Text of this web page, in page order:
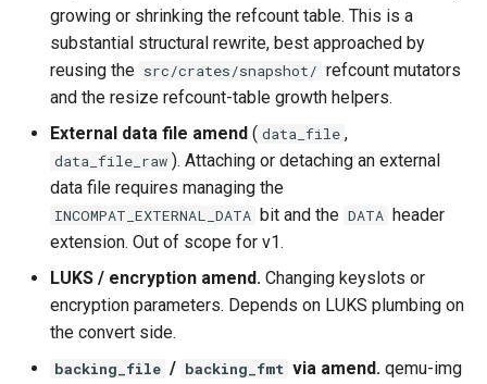
growing or shrinking the refcount table. This is a
substantial structural rewrite, best approached by
reusing the src/crates/snapshot/ refcount mutators
and the resize refcount-table growth helpers.
External data file amend ( data_file ,
data_file_raw ). Attaching or detaching an external
data file requires managing the
INCOMPAT_EXTERNAL_DATA bit and the DATA header
extension. Out of scope for v1.
LUKS / encryption amend. Changing keyslots or
encryption parameters. Depends on LUKS plumbing on
the convert side.
backing_file / backing_fmt via amend. qemu-img